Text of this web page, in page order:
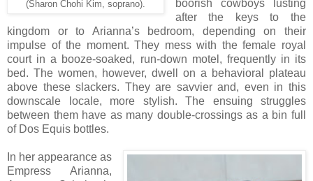
(Sharon Chohi Kim, soprano).
boorish cowboys lusting
after the keys to the
kingdom or to Arianna’s bedroom, depending on their
impulse of the moment. They mess with the female royal
court in a booze-soaked, run-down motel, frequently in its
bed. The women, however, dwell on a behavioral plateau
above these slackers. They are savvier and, even in this
downscale locale, more stylish. The ensuing struggles
between them have as many double-crossings as a bin full
of Dos Equis bottles.
In her appearance as
Empress Arianna,